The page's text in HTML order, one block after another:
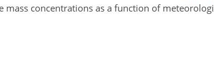
concentrations as a function of